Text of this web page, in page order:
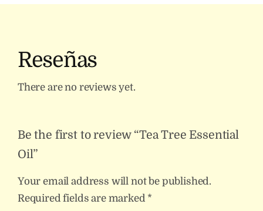
Reseñas
There are no reviews yet.
Be the first to review “Tea Tree Essential
Oil”
Your email address will not be published.
Required fields are marked *